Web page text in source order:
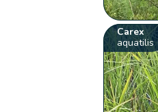
Carex
aquatilis